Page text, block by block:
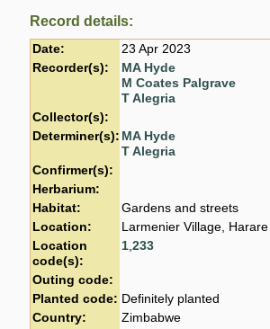
Record details:
Date:
23 Apr 2023
Recorder(s):
MA Hyde
M Coates Palgrave
T Alegria
Collector(s):
Determiner(s): MA Hyde
T Alegria
Confirmer(s):
Herbarium:
Habitat:
Gardens and streets
Location:
Larmenier Village, Harare
Location
code(s):
1,233
Outing code:
Planted code: Definitely planted
Country:
Zimbabwe